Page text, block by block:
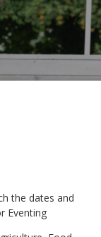
the dates and
Eventing